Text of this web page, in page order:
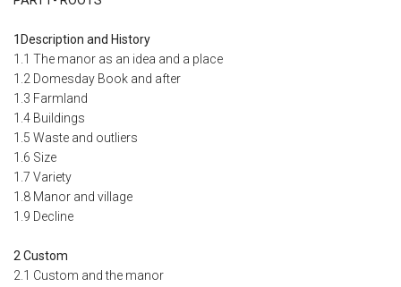
1Description and History
1.1 The manor as an idea and a place
1.2 Domesday Book and after
1.3 Farmland
1.4 Buildings
1.5 Waste and outliers
1.6 Size
1.7 Variety
1.8 Manor and village
1.9 Decline
2 Custom
2.1 Custom and the manor